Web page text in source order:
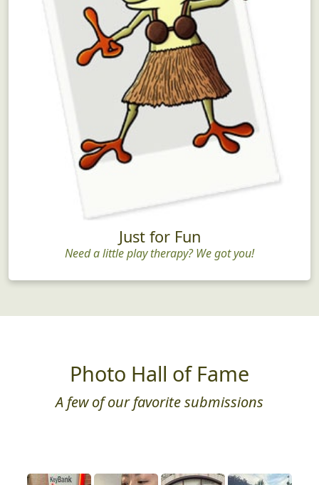
Just for Fun
Need a little play therapy? We got you!
Photo Hall of Fame
A few of our favorite submissions